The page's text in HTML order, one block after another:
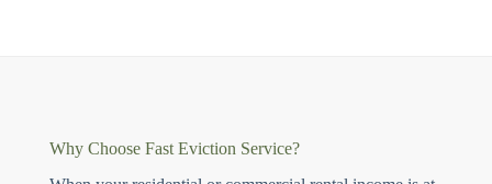
Why Choose Fast Eviction Service?